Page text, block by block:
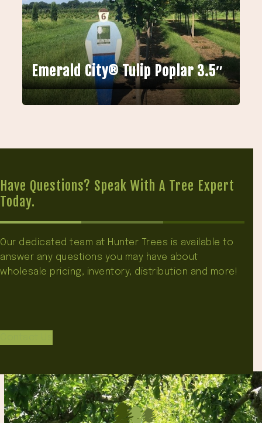
Emerald City® Tulip Poplar 3.5″
Have Questions? Speak With A Tree Expert
Today.
Our dedicated team at Hunter Trees is available to
answer any questions you may have about
wholesale pricing, inventory, distribution and more!